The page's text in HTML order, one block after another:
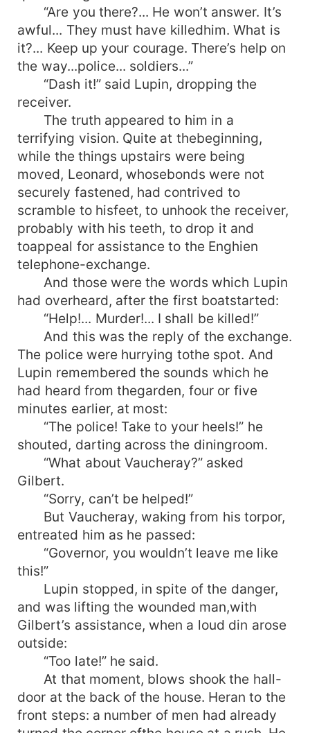
“Are you there?... He won’t answer. It’s
awful... They must have killedhim. What is
it?... Keep up your courage. There’s help on
the way...police... soldiers...”
“Dash it!” said Lupin, dropping the
receiver.
The truth appeared to him in a
terrifying vision. Quite at thebeginning,
while the things upstairs were being
moved, Leonard, whosebonds were not
securely fastened, had contrived to
scramble to hisfeet, to unhook the receiver,
probably with his teeth, to drop it and
toappeal for assistance to the Enghien
telephone-exchange.
And those were the words which Lupin
had overheard, after the first boatstarted:
“Help!... Murder!... I shall be killed!”
And this was the reply of the exchange.
The police were hurrying tothe spot. And
Lupin remembered the sounds which he
had heard from thegarden, four or five
minutes earlier, at most:
“The police! Take to your heels!” he
shouted, darting across the diningroom.
“What about Vaucheray?” asked
Gilbert.
“Sorry, can’t be helped!”
But Vaucheray, waking from his torpor,
entreated him as he passed:
“Governor, you wouldn’t leave me like
this!”
Lupin stopped, in spite of the danger,
and was lifting the wounded man,with
Gilbert’s assistance, when a loud din arose
outside:
“Too late!” he said.
At that moment, blows shook the hall-
door at the back of the house. Heran to the
front steps: a number of men had already